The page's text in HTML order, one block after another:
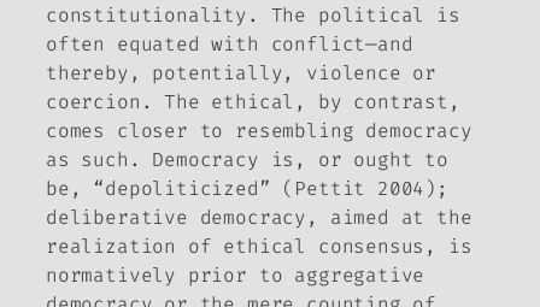
constitutionality. The political is
often equated with conflict—and
thereby, potentially, violence or
coercion. The ethical, by contrast,
comes closer to resembling democracy
as such. Democracy is, or ought to
be, “depoliticized” (Pettit 2004);
deliberative democracy, aimed at the
realization of ethical consensus, is
normatively prior to aggregative